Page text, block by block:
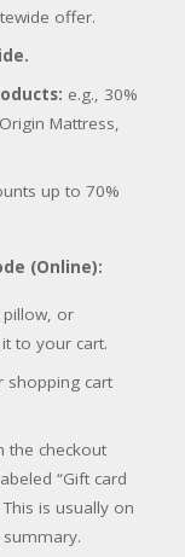
offer.
e.g., 30%
Mattress,
up to 70%
(Online):
pillow, or
to your cart.
shopping cart
the checkout
“Gift card
is usually on